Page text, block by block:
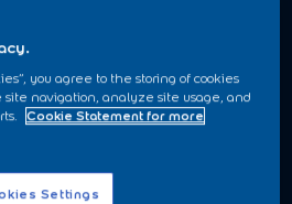
you agree to the storing of cookies
navigation, analyze site usage, and
Cookie Statement for more
Settings